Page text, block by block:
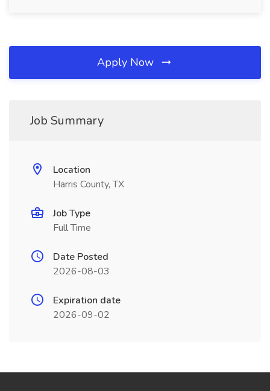
Apply Now
Job Summary
Location
Harris County, TX
Job Type
Full Time
Date Posted
2026-08-03
Expiration date
2026-09-02